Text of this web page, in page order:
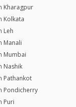
Kharagpur
Kolkata
Leh
Manali
Mumbai
Nashik
Pathankot
Pondicherry
Puri